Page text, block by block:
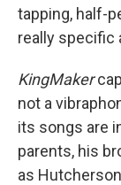
tapping, half-
really specific
KingMaker
not a
its songs are
parents, his
as